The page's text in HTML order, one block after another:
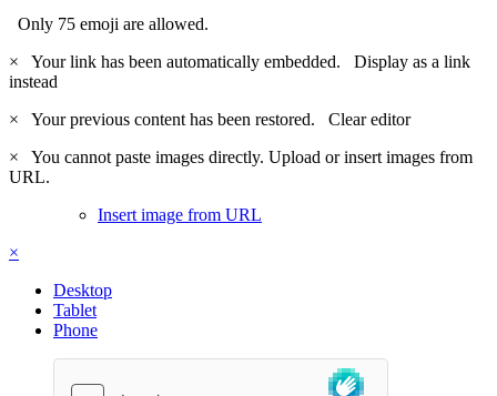
Only 75 emoji are allowed.
×
Your link has been automatically embedded. Display as a link
instead
×
Your previous content has been restored. Clear editor
×
You cannot paste images directly. Upload or insert images from
URL.
Insert image from URL
×
Desktop
Tablet
Phone